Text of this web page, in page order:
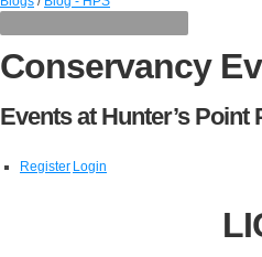
Conservancy
Events at Hunter’s
Register Login